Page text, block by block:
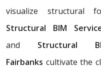
visualize structural
Structural BIM
and Structural
Fairbanks cultivate the